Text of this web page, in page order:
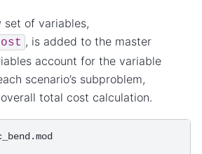
set of variables,
, is added to the master
account for the variable
scenario’s subproblem,
total cost calculation.